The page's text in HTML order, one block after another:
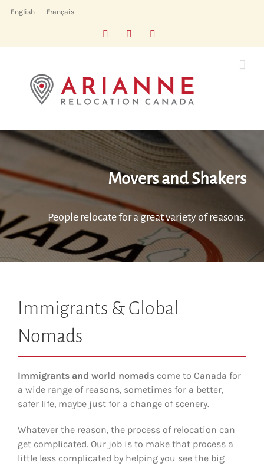
English Français
FacebookLinkedIn
Movers and Shakers
People relocate for a great variety of reasons.
Immigrants & Global
Nomads
Immigrants and world nomads come to Canada for
a wide range of reasons, sometimes for a better,
safer life, maybe just for a change of scenery.
Whatever the reason, the process of relocation can
get complicated. Our job is to make that process a
little less complicated by helping you see the big